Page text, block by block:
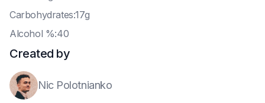
Carbohydrates:17g
Alcohol %:40
Created by
Nic Polotnianko